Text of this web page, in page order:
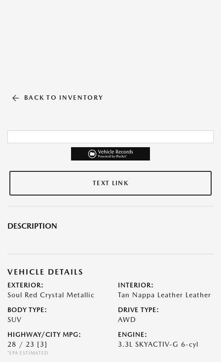
BACK TO INVENTORY
TEXT LINK
DESCRIPTION
VEHICLE DETAILS
EXTERIOR:
Soul Red Crystal Metallic
INTERIOR:
Tan Nappa Leather Leather
BODY TYPE:
SUV
DRIVE TYPE:
AWD
HIGHWAY/CITY MPG:
28 / 23 [3]
*EPA ESTIMATED
ENGINE:
3.3L SKYACTIV-G 6-cyl